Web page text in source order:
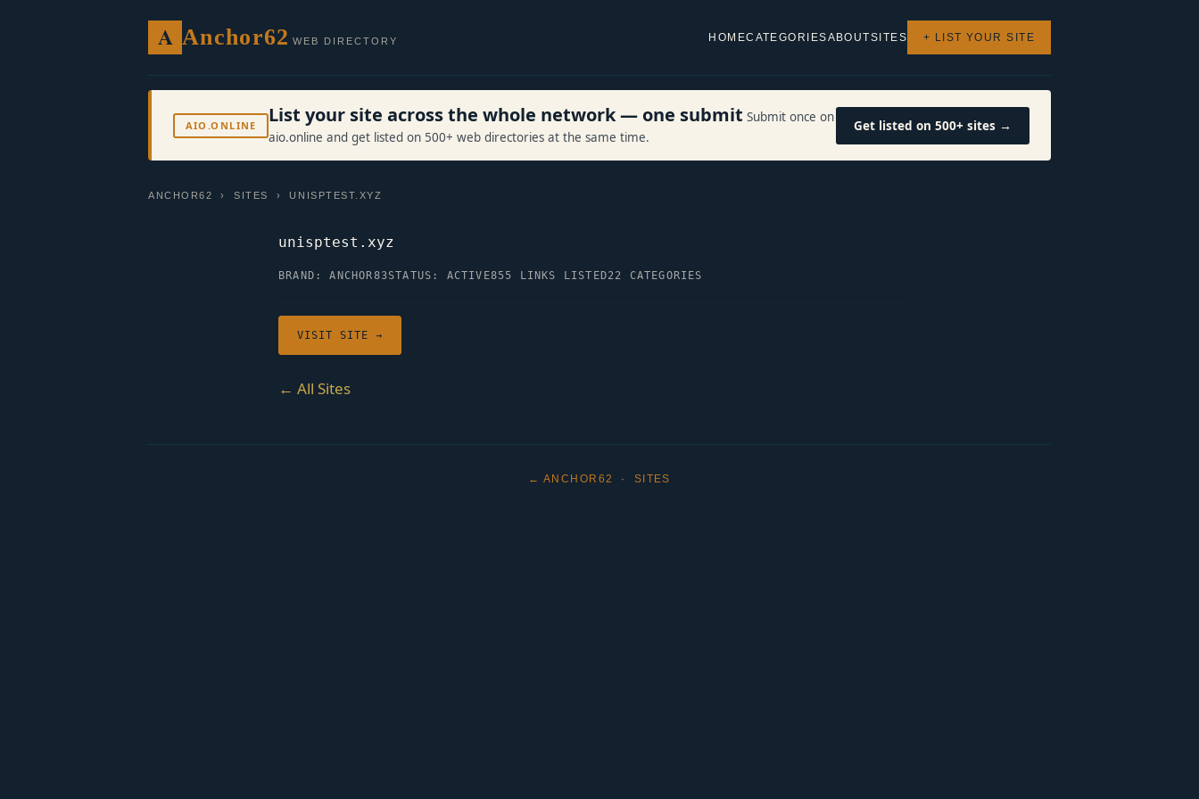
A Anchor62 WEB DIRECTORY HOMECATEGORIESABOUTSITES + LIST YOUR SITE
AIO.ONLINE List your site across the whole network — one submit Submit once on
aio.online and get listed on 500+ web directories at the same time.
Get listed on 500+ sites →
ANCHOR62 ›SITES › UNISPTEST.XYZ
unisptest.xyz
BRAND: ANCHOR83STATUS: ACTIVE855 LINKS LISTED22 CATEGORIES
VISIT SITE →
← All Sites
← ANCHOR62 · SITES